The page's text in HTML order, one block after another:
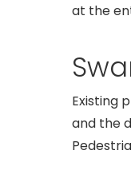
at the
Existing
and the